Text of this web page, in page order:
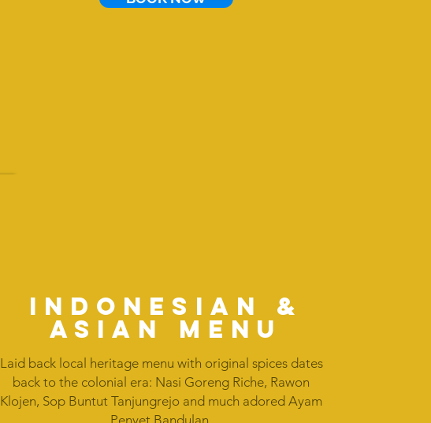
INDONESIan &
asian MENU
Laid back local heritage menu with original spices dates
back to the colonial era: Nasi Goreng Riche, Rawon
Klojen, Sop Buntut Tanjungrejo and much adored Ayam
Penyet Bandulan.